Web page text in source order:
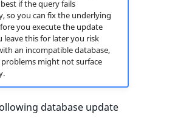
if the query fails
so you can fix the underlying
you execute the update
leave this for later you risk
an incompatible database,
might not surface
database update